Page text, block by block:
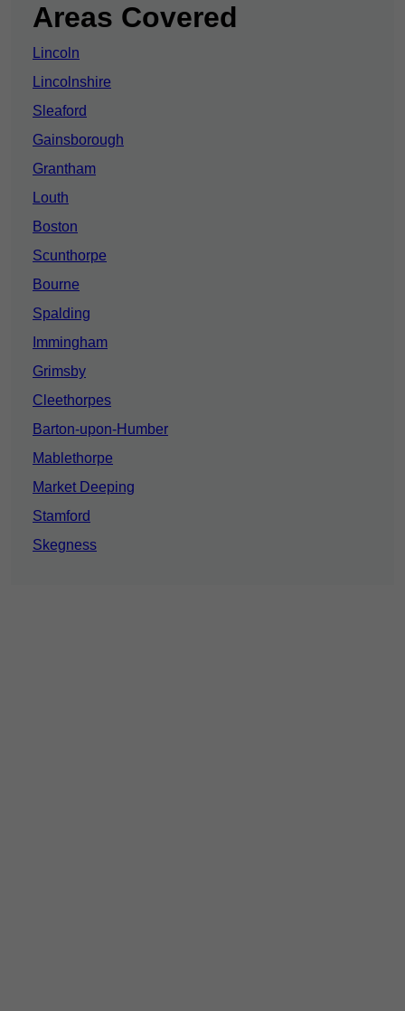
Areas Covered
Lincoln
Lincolnshire
Sleaford
Gainsborough
Grantham
Louth
Boston
Scunthorpe
Bourne
Spalding
Immingham
Grimsby
Cleethorpes
Barton-upon-Humber
Mablethorpe
Market Deeping
Stamford
Skegness